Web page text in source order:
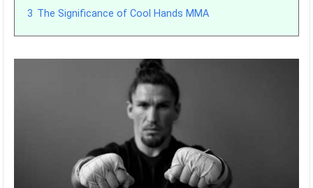
3 The Significance of Cool Hands MMA